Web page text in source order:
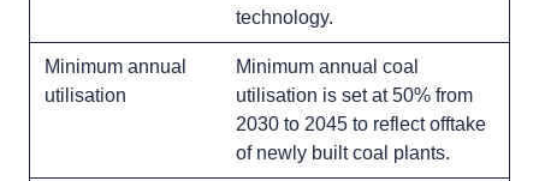
technology.
Minimum annual
utilisation
Minimum annual coal
utilisation is set at 50% from
2030 to 2045 to reflect offtake
of newly built coal plants.